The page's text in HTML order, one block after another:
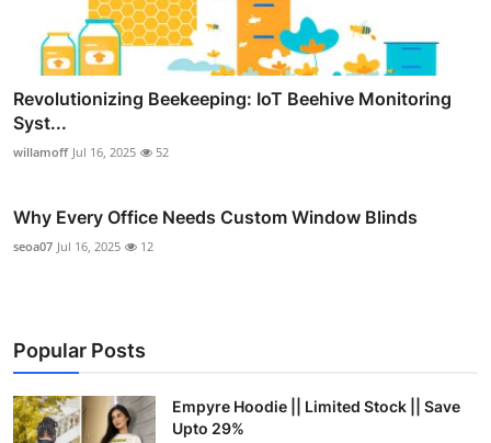
Revolutionizing Beekeeping: IoT Beehive Monitoring
Syst...
willamoff Jul 16, 2025 52
Why Every Office Needs Custom Window Blinds
seoa07 Jul 16, 2025 12
Popular Posts
Empyre Hoodie || Limited Stock || Save
Upto 29%